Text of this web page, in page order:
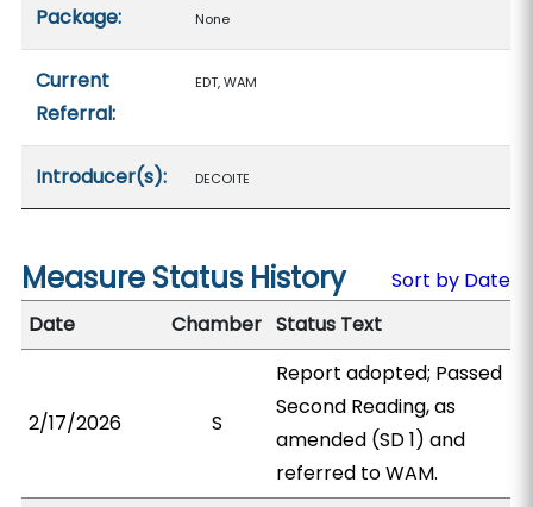
Package: None
Current
Referral:
EDT, WAM
Introducer(s): DECOITE
Measure Status History
Sort by Date
Date
Chamber Status Text
2/17/2026 S
Report adopted; Passed
Second Reading, as
amended (SD 1) and
referred to WAM.